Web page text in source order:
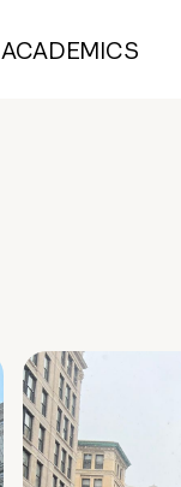
ACADEMICS